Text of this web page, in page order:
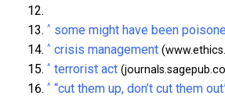
^ some might have been
^ crisis management
^ terrorist act
^ “cut them up, don’t cut them